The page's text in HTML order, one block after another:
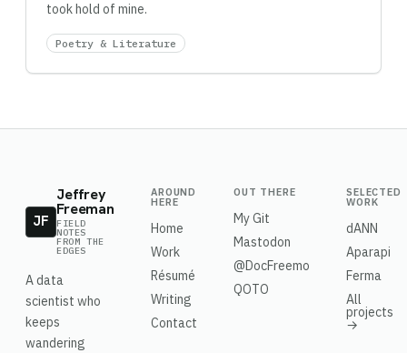
took hold of mine.
Poetry & Literature
JF
Jeffrey
Freeman
FIELD
NOTES
FROM THE
EDGES
A data
scientist who
keeps
wandering
AROUND
HERE
Home
Work
Résumé
Writing
Contact
OUT THERE
My Git
Mastodon
@DocFreemo
QOTO
SELECTED
WORK
dANN
Aparapi
Ferma
All
projects
→